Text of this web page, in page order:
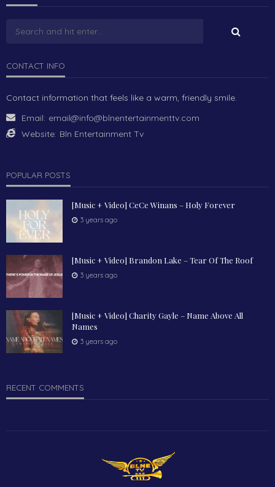
CONTACT INFO
Contact information that feels like a warm, friendly smile.
Email: email@info@blnentertainmenttv.com
Website: Bln Entertainment Tv
POPULAR POSTS
[Music + Video] CeCe Winans – Holy Forever
3 years ago
[Music + Video] Brandon Lake – Tear Of The Roof
3 years ago
[Music + Video] Charity Gayle – Name Above All
Names
3 years ago
RECENT COMMENTS